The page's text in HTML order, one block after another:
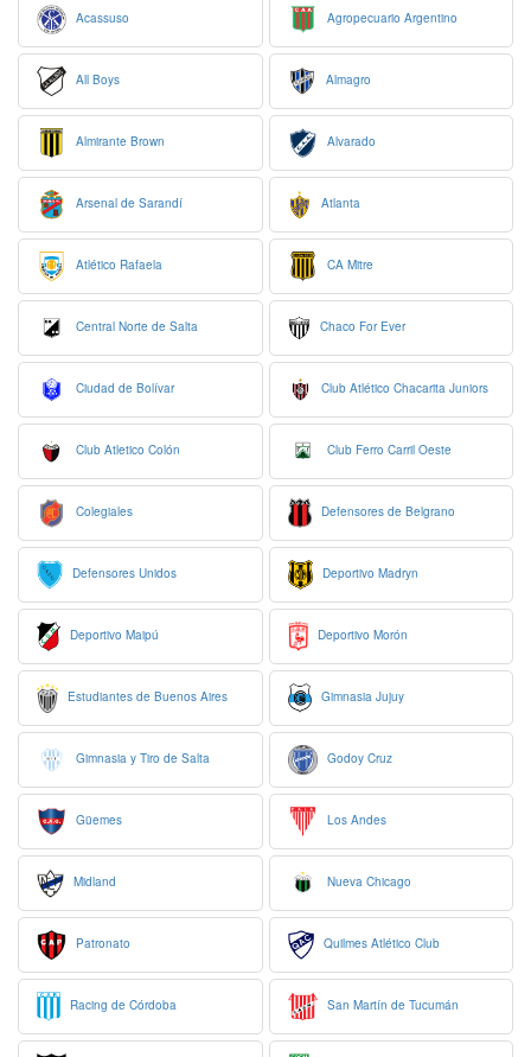
Acassuso Agropecuario Argentino
All Boys Almagro
Almirante Brown Alvarado
Arsenal de Sarandí Atlanta
Atlético Rafaela CA Mitre
Central Norte de Salta Chaco For Ever
Ciudad de Bolívar Club Atlético Chacarita Juniors
Club Atletico Colón Club Ferro Carril Oeste
Colegiales Defensores de Belgrano
Defensores Unidos Deportivo Madryn
Deportivo Maipú Deportivo Morón
Estudiantes de Buenos Aires Gimnasia Jujuy
Gimnasia y Tiro de Salta Godoy Cruz
Güemes Los Andes
Midland Nueva Chicago
Patronato Quilmes Atlético Club
Racing de Córdoba San Martín de Tucumán